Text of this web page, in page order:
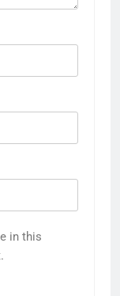
in this